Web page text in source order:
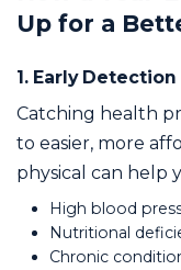
Up for a
1. Early
Catching health
to easier, more
physical can help
High blood
Nutritional
Chronic